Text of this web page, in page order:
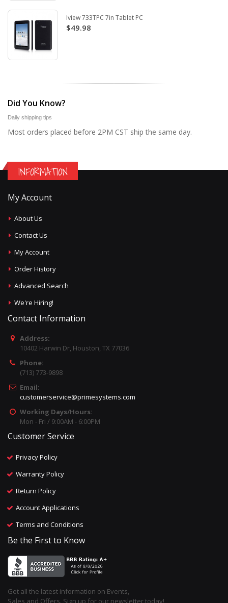
Iview 733TPC 7in Tablet PC
$49.98
Did You Know?
Daily shipping tips
Most orders placed before 2PM CST ship the same day.
INFORMATION
My Account
About Us
Contact Us
My Account
Order History
Advanced Search
We're Hiring!
Contact Information
Address:
10402 Harwin Dr, Houston, TX 77036
Phone:
(713) 773-9898
Email:
customerservice@primesystems.com
Working Days/Hours:
Mon - Fri / 9:00AM - 6:00PM
Customer Service
Privacy Policy
Warranty Policy
Return Policy
Account Applications
Terms and Conditions
Be the First to Know
Get all the latest information on Events,
Sales and Offers. Sign up for our newsletter today!